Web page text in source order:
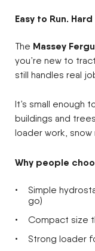
Easy to Run.
The Massey
you’re new to
still handles real
It’s small enough
buildings and
loader work, snow
Why people
Simple
go)
Compact size
Strong loader